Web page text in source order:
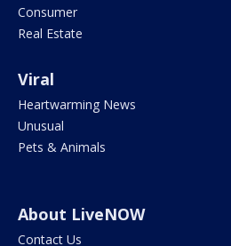
Consumer
Real Estate
Viral
Heartwarming News
Unusual
Pets & Animals
About LiveNOW
Contact Us